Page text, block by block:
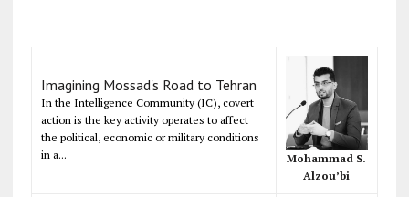
Imagining Mossad's Road to Tehran
In the Intelligence Community (IC), covert
action is the key activity operates to affect
the political, economic or military conditions
in a...
Mohammad S.
Alzou’bi